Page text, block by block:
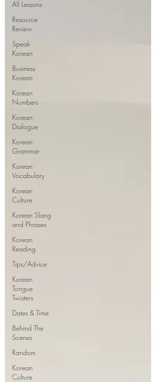
All Lessons
Resource
Review
Speak
Korean
Business
Korean
Korean
Numbers
Korean
Dialogue
Korean
Grammar
Korean
Vocabulary
Korean
Culture
Korean Slang
and Phrases
Korean
Reading
Tips/Advice
Korean
Tongue
Twisters
Dates & Time
Behind The
Scenes
Random
Korean
Culture